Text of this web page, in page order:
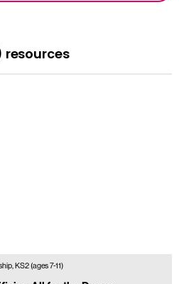
resources
KS2 (ages 7-11)